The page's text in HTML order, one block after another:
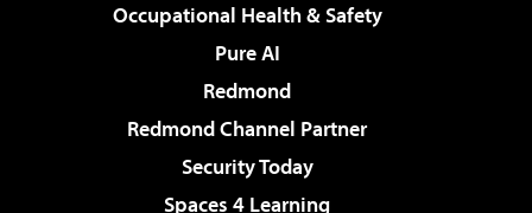
Occupational Health & Safety
Pure AI
Redmond
Redmond Channel Partner
Security Today
Spaces 4 Learning